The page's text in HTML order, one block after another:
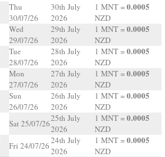
Thu
30/07/26
30th July
2026
1 MNT = 0.0005
NZD
Wed
29/07/26
29th July
2026
1 MNT = 0.0005
NZD
Tue
28/07/26
28th July
2026
1 MNT = 0.0005
NZD
Mon
27/07/26
27th July
2026
1 MNT = 0.0005
NZD
Sun
26/07/26
26th July
2026
1 MNT = 0.0005
NZD
Sat 25/07/26
25th July
2026
1 MNT = 0.0005
NZD
Fri 24/07/26
24th July
2026
1 MNT = 0.0005
NZD